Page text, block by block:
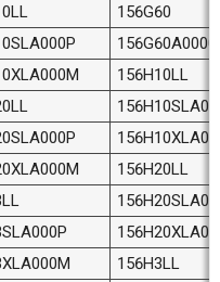
156G60
156G60A0000
156H10LL
156H20LL
156H3LL